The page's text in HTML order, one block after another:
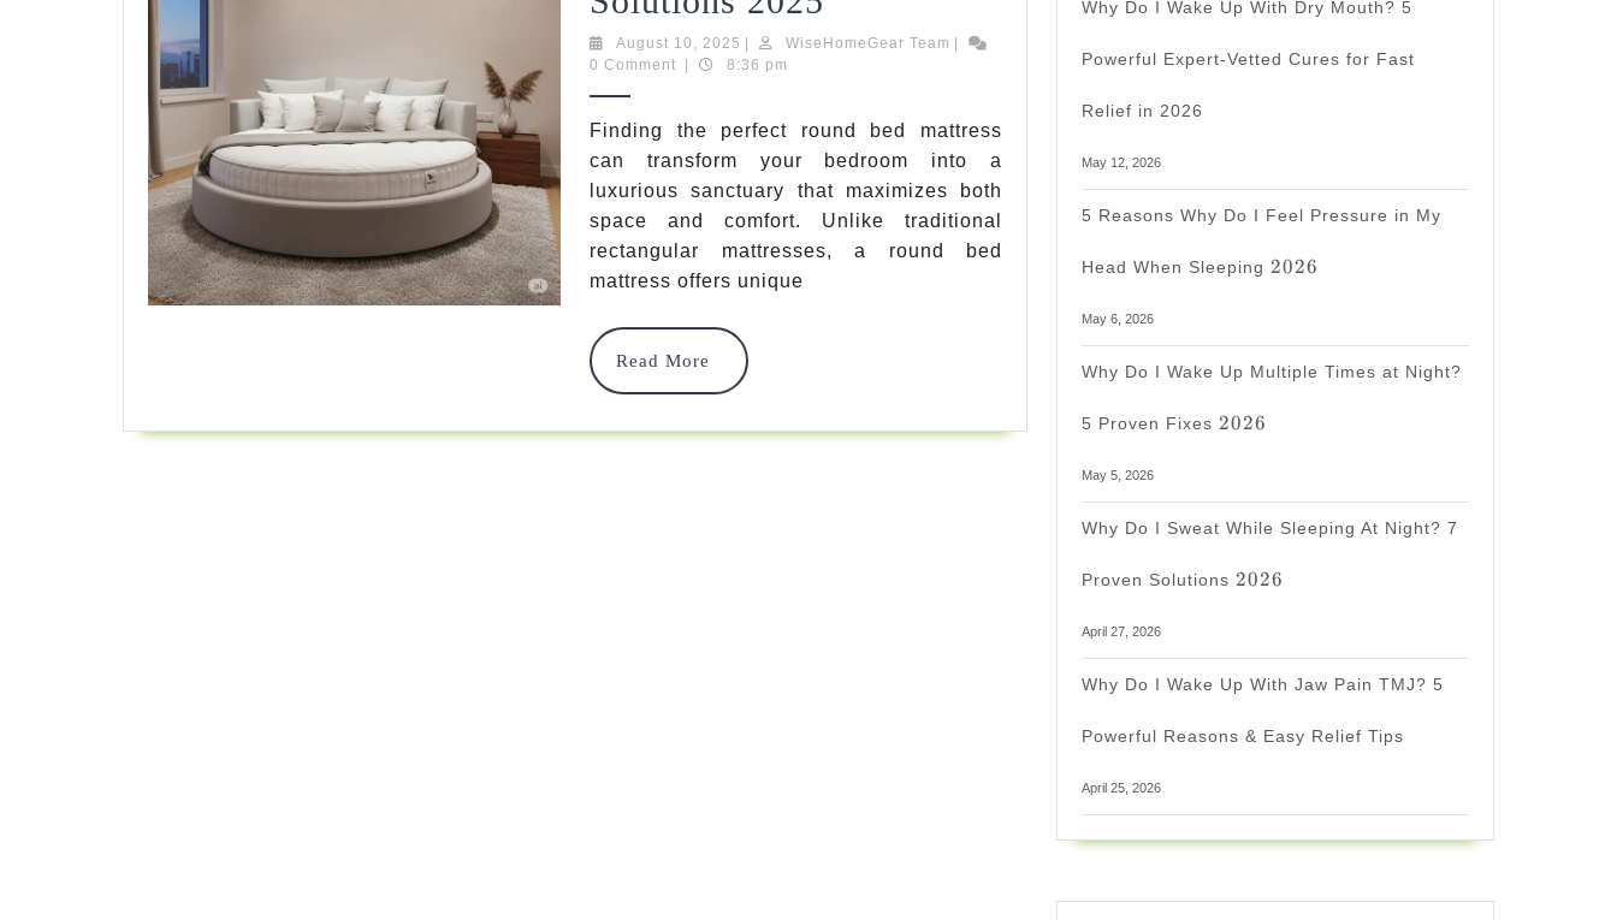
Bed
7
Best
Circular
Sleep
August 10, 2025 August
10,
WiseHomeGear Team WiseHomeGear
0 Comment
8:36 pm
Finding the perfect round bed mattress
can transform your bedroom into a
luxurious sanctuary that maximizes both
space and comfort. Unlike traditional
rectangular mattresses, a round bed
mattress offers unique
Read More
Read
More
Why Do I Wake Up With Dry Mouth? 5
Powerful Expert-Vetted Cures for Fast
Relief in 2026
May 12, 2026
5 Reasons Why Do I Feel Pressure in My
Head When Sleeping
2026
2026
May 6, 2026
Why Do I Wake Up Multiple Times at Night?
5 Proven Fixes
2026
2026
May 5, 2026
Why Do I Sweat While Sleeping At Night? 7
Proven Solutions
2026
2026
April 27, 2026
Why Do I Wake Up With Jaw Pain TMJ? 5
Powerful Reasons & Easy Relief Tips
April 25, 2026